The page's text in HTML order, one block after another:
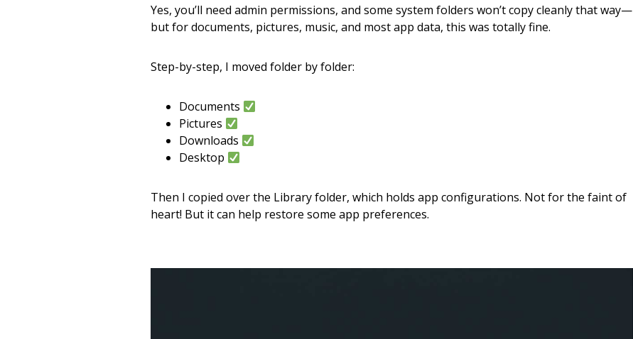
Yes, you’ll need admin permissions, and some system folders won’t copy cleanly that way—
but for documents, pictures, music, and most app data, this was totally fine.
Step-by-step, I moved folder by folder:
Documents
Pictures
Downloads
Desktop
Then I copied over the Library folder, which holds app configurations. Not for the faint of
heart! But it can help restore some app preferences.